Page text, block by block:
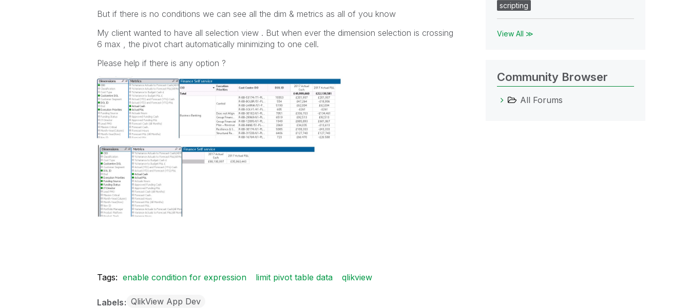
But if there is no conditions we can see all the dim & metrics as all of you know
My client wanted to have all selection view . But when ever the dimension selection is crossing
6 max , the pivot chart automatically minimizing to one cell.
Please help if there is any option ?
Tags: enable condition for expression limit pivot table data qlikview
Labels QlikView App Dev
scripting
View All ≫
Community Browser
All Forums